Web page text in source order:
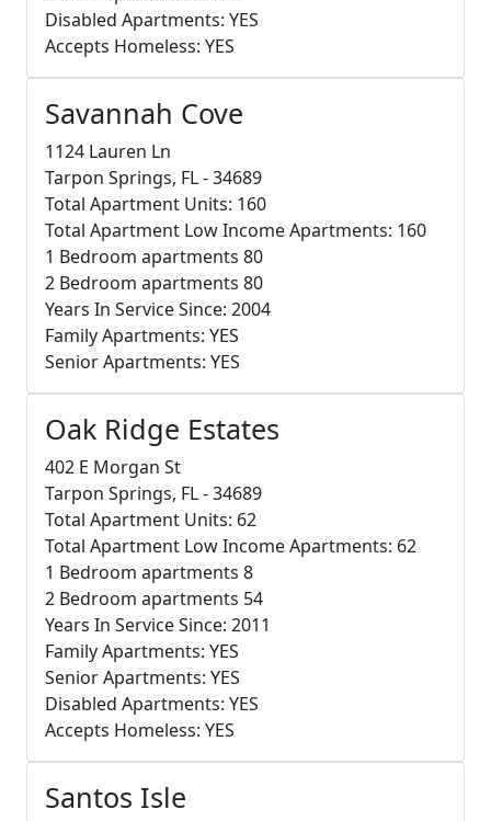
Disabled Apartments: YES
Accepts Homeless: YES
Savannah Cove
1124 Lauren Ln
Tarpon Springs, FL - 34689
Total Apartment Units: 160
Total Apartment Low Income Apartments: 160
1 Bedroom apartments 80
2 Bedroom apartments 80
Years In Service Since: 2004
Family Apartments: YES
Senior Apartments: YES
Oak Ridge Estates
402 E Morgan St
Tarpon Springs, FL - 34689
Total Apartment Units: 62
Total Apartment Low Income Apartments: 62
1 Bedroom apartments 8
2 Bedroom apartments 54
Years In Service Since: 2011
Family Apartments: YES
Senior Apartments: YES
Disabled Apartments: YES
Accepts Homeless: YES
Santos Isle